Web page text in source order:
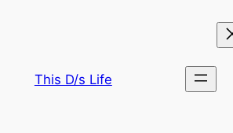
This D/s Life